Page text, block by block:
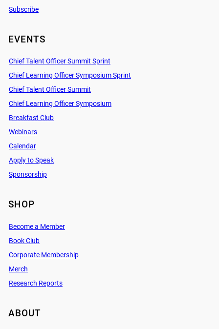
Subscribe
EVENTS
Chief Talent Officer Summit Sprint
Chief Learning Officer Symposium Sprint
Chief Talent Officer Summit
Chief Learning Officer Symposium
Breakfast Club
Webinars
Calendar
Apply to Speak
Sponsorship
SHOP
Become a Member
Book Club
Corporate Membership
Merch
Research Reports
ABOUT